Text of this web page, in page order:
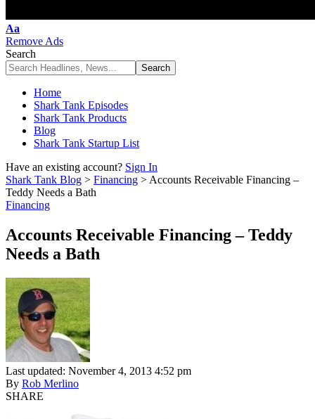
Font
Resizer
Aa
Remove Ads
Search
Home
Shark Tank Episodes
Shark Tank Products
Blog
Shark Tank Startup List
Have an existing account? Sign In
Shark Tank Blog > Financing > Accounts Receivable Financing –
Teddy Needs a Bath
Financing
Accounts Receivable Financing – Teddy
Needs a Bath
Last updated: November 4, 2013 4:52 pm
By Rob Merlino
SHARE